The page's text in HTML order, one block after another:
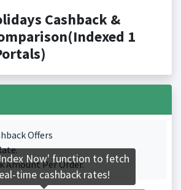
Cashback &
1
Offers
Amount Per Order.
Now' function to fetch
time cashback rates!